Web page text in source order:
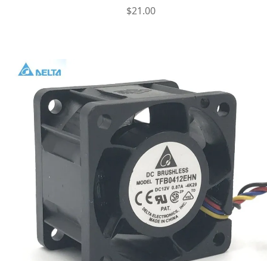
$21.00